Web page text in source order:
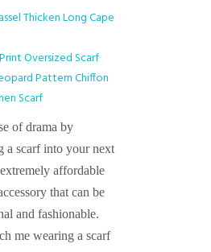
of drama by
a scarf into your next
affordable
that can be
and fashionable.
me wearing a scarf